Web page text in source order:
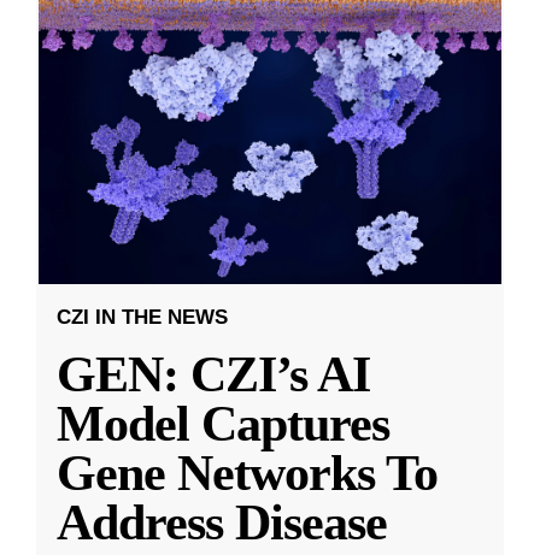
CZI IN THE NEWS
GEN: CZI’s AI
Model Captures
Gene Networks To
Address Disease